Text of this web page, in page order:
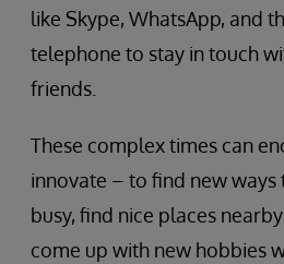
like Skype, WhatsApp, and
telephone to stay in touch
friends.
These complex times can
innovate – to find new ways
busy, find nice places
come up with new hobbies